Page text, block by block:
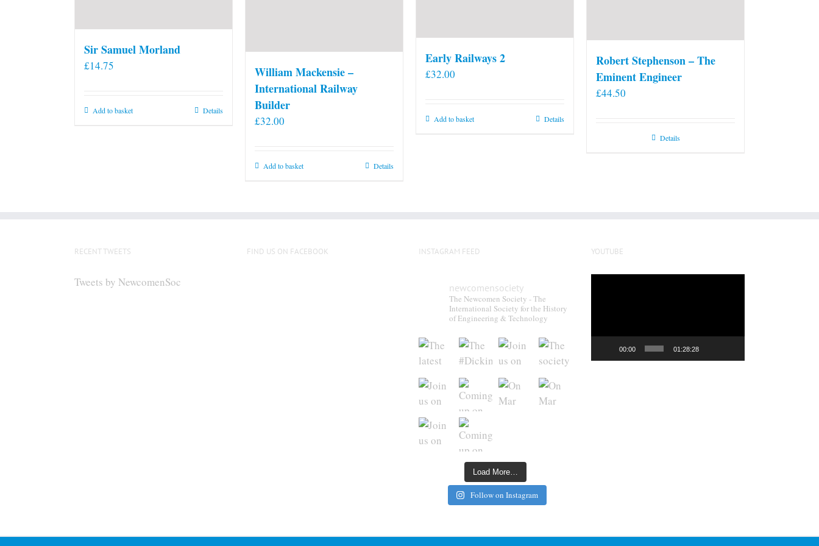
Sir Samuel Morland
£14.75
Add to basket Details
William Mackensie –
International Railway
Builder
£32.00
Add to basket Details
Early Railways 2
£32.00
Add to basket Details
Robert Stephenson – The
Eminent Engineer
£44.50
Details
RECENT TWEETS
Tweets by NewcomenSoc
FIND US ON FACEBOOK INSTAGRAM FEED
newcomensociety
The Newcomen Society - The
International Society for the History
of Engineering & Technology
Load More…
Follow on Instagram
YOUTUBE
00:00 01:28:28